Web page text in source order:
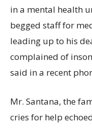
in a mental health
begged staff for
leading up to his
complained of
said in a recent
Mr. Santana, the
cries for help